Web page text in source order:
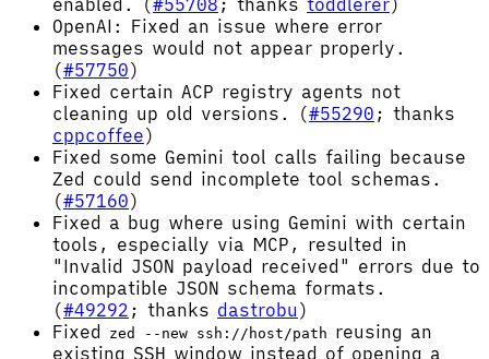
OpenAI: Fixed an issue where error
messages would not appear properly.
(#57750)
Fixed certain ACP registry agents not
cleaning up old versions. (#55290 ; thanks
cppcoffee)
Fixed some Gemini tool calls failing because
Zed could send incomplete tool schemas.
(#57160)
Fixed a bug where using Gemini with certain
tools, especially via MCP, resulted in
"Invalid JSON payload received" errors due to
incompatible JSON schema formats.
(#49292 ; thanks dastrobu )
Fixed
zed --new ssh://host/path reusing an
existing SSH window instead of opening a